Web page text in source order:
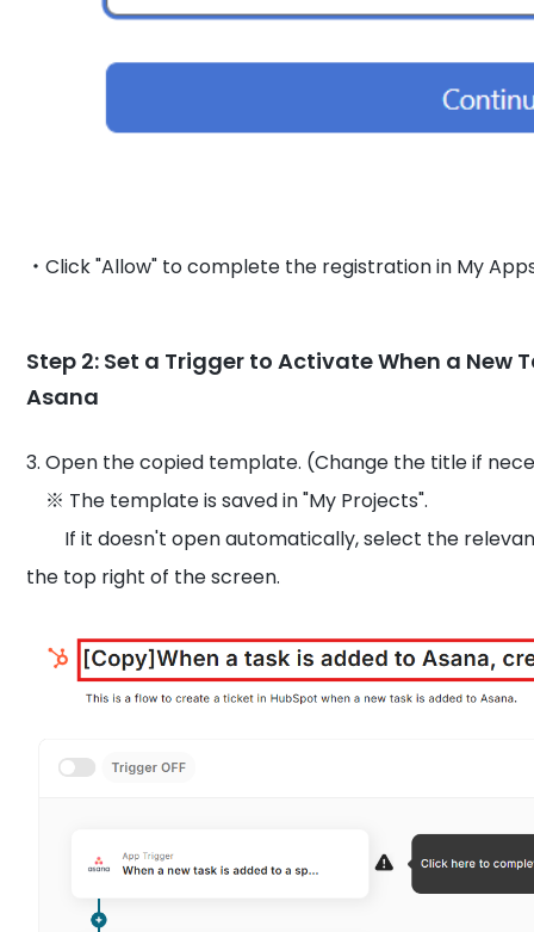
・Click "Allow" to complete the registration in My
Step 2: Set a Trigger to Activate When a New
Asana
3. Open the copied template. (Change the title if
※ The template is saved in "My Projects".
If it doesn't open automatically, select the
the top right of the screen.